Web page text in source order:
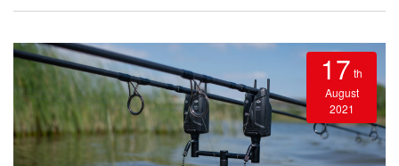
17 th
August
2021